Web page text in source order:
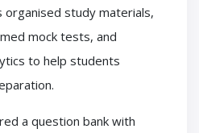
study materials,
mock tests, and
to help students
a question bank with